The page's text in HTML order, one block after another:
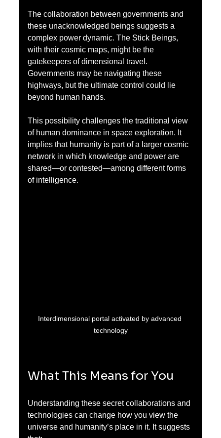
The collaboration between governments and
these unacknowledged beings suggests a
complex power dynamic. The Stick Beings,
with their cosmic maps, might be the
gatekeepers of dimensional travel.
Governments may be navigating these
highways, but the ultimate control could lie
beyond human hands.
This possibility challenges the traditional view
of human dominance in space exploration. It
implies that humanity is part of a larger cosmic
network in which knowledge and power are
shared—or contested—among different forms
of intelligence.
Interdimensional portal activated by advanced
technology
What This Means for You
Understanding these secret collaborations and
technologies can change how you view the
universe and humanity’s place in it. It suggests